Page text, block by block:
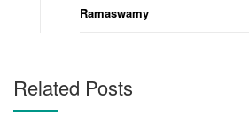
Ramaswamy
Related Posts